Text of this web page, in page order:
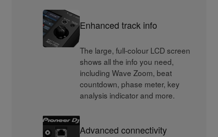
Enhanced track info
The large, full-colour LCD screen
shows all the info you need,
including Wave Zoom, beat
countdown, phase meter, key
analysis indicator and more.
Advanced connectivity